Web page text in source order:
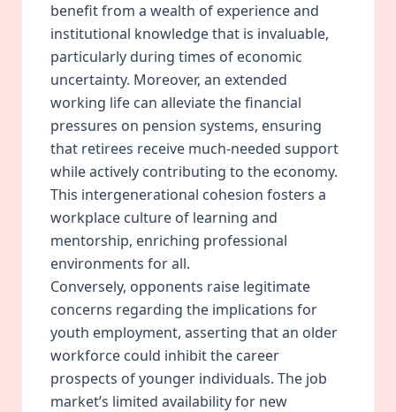
benefit from a wealth of experience and
institutional knowledge that is invaluable,
particularly during times of economic
uncertainty. Moreover, an extended
working life can alleviate the financial
pressures on pension systems, ensuring
that retirees receive much-needed support
while actively contributing to the economy.
This intergenerational cohesion fosters a
workplace culture of learning and
mentorship, enriching professional
environments for all.
Conversely, opponents raise legitimate
concerns regarding the implications for
youth employment, asserting that an older
workforce could inhibit the career
prospects of younger individuals. The job
market’s limited availability for new